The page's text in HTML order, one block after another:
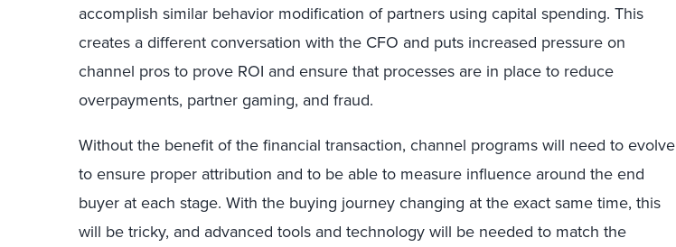
accomplish similar behavior modification of partners using capital spending. This
creates a different conversation with the CFO and puts increased pressure on
channel pros to prove ROI and ensure that processes are in place to reduce
overpayments, partner gaming, and fraud.
Without the benefit of the financial transaction, channel programs will need to evolve
to ensure proper attribution and to be able to measure influence around the end
buyer at each stage. With the buying journey changing at the exact same time, this
will be tricky, and advanced tools and technology will be needed to match the